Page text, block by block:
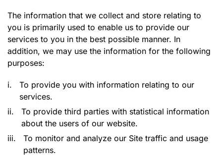
The information that we collect and store relating to
you is primarily used to enable us to provide our
services to you in the best possible manner. In
addition, we may use the information for the following
purposes:
i.
To provide you with information relating to our
services.
ii.
To provide third parties with statistical information
about the users of our website.
iii.
To monitor and analyze our Site traffic and usage
patterns.